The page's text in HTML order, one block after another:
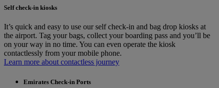
Self check-in kiosks
It’s quick and easy to use our self check-in and bag drop kiosks at
the airport. Tag your bags, collect your boarding pass and you’ll be
on your way in no time. You can even operate the kiosk
contactlessly from your mobile phone.
Learn more about contactless journey
Emirates Check-in Ports